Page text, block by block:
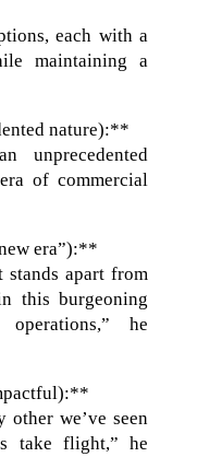
each with a
maintaining a
nature):**
unprecedented
of commercial
era”):**
stands apart from
this burgeoning
he
other we’ve seen
take flight,” he